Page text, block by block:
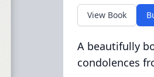
View Book
A beautifully
condolences